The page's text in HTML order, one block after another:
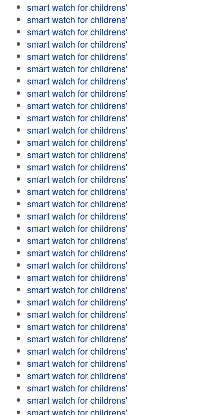
smart watch for childrens'
smart watch for childrens'
smart watch for childrens'
smart watch for childrens'
smart watch for childrens'
smart watch for childrens'
smart watch for childrens'
smart watch for childrens'
smart watch for childrens'
smart watch for childrens'
smart watch for childrens'
smart watch for childrens'
smart watch for childrens'
smart watch for childrens'
smart watch for childrens'
smart watch for childrens'
smart watch for childrens'
smart watch for childrens'
smart watch for childrens'
smart watch for childrens'
smart watch for childrens'
smart watch for childrens'
smart watch for childrens'
smart watch for childrens'
smart watch for childrens'
smart watch for childrens'
smart watch for childrens'
smart watch for childrens'
smart watch for childrens'
smart watch for childrens'
smart watch for childrens'
smart watch for childrens'
smart watch for childrens'
smart watch for childrens'